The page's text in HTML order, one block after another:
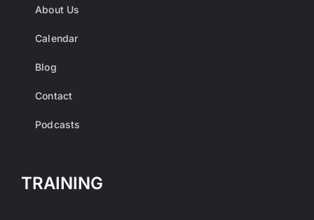
About Us
Calendar
Blog
Contact
Podcasts
TRAINING